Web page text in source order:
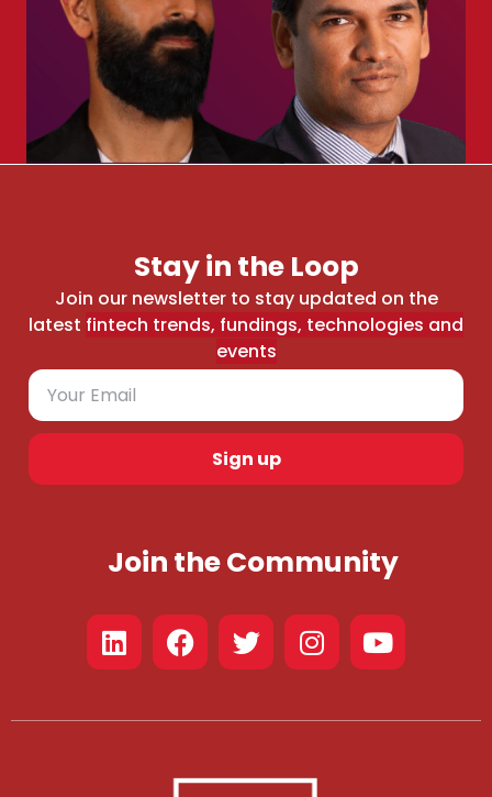
Stay in the Loop
Join our newsletter to stay updated on the
latest fintech trends, fundings, technologies and
events
Sign up
Join the Community